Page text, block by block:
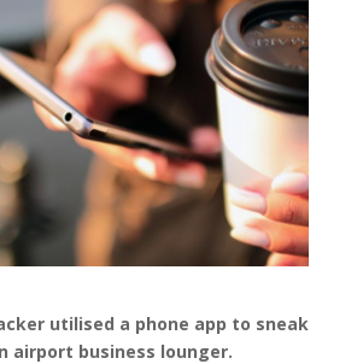
utilised a phone app to sneak
airport business lounger.